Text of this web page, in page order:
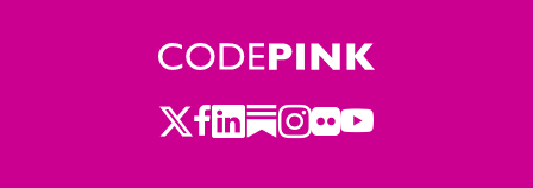
Twitter
Facebook
LinkedIn
Substack
Instagram
Flickr
Youtube